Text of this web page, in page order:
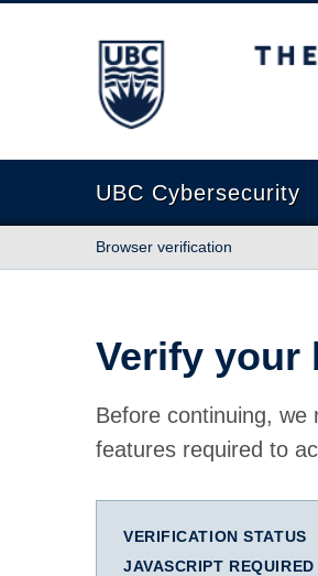
The University of British
UBC Cybersecurity
Browser verification
Verify your
Before continuing,
features required to
VERIFICATION STATUS
JAVASCRIPT REQUIRED